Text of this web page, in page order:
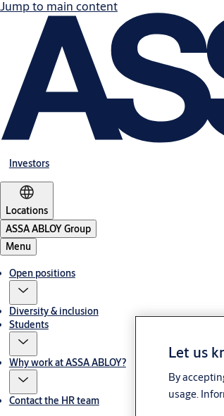
Jump to main content
Investors
Locations
ASSA ABLOY Group
Menu
Open positions
Diversity & inclusion
Students
Why work at ASSA ABLOY?
Contact the HR team
Let us
By
usage.